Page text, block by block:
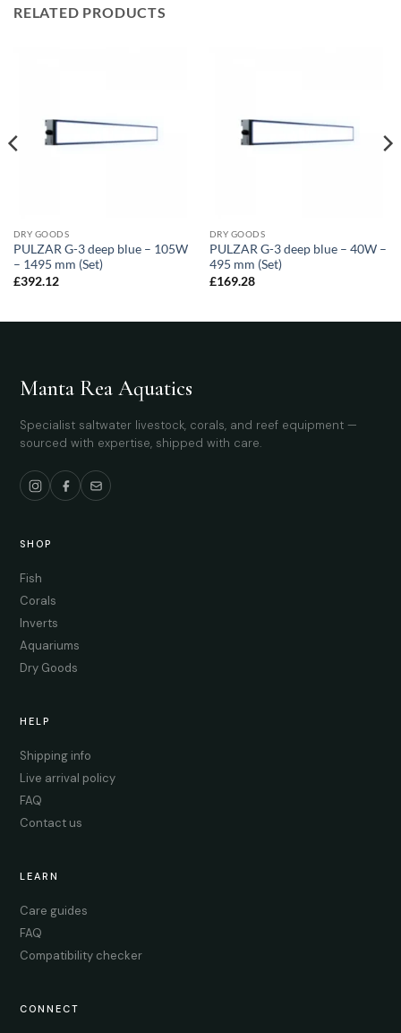
RELATED PRODUCTS
DRY GOODS
PULZAR G-3 deep blue – 105W
– 1495 mm (Set)
£392.12
DRY GOODS
PULZAR G-3 deep blue – 40W –
495 mm (Set)
£169.28
Manta Rea Aquatics
Specialist saltwater livestock, corals, and reef equipment —
sourced with expertise, shipped with care.
SHOP
Fish
Corals
Inverts
Aquariums
Dry Goods
HELP
Shipping info
Live arrival policy
FAQ
Contact us
LEARN
Care guides
FAQ
Compatibility checker
CONNECT